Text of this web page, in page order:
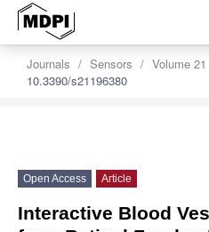
Journals Sensors Volume 21
10.3390/s21196380
Open Access Article
Interactive Blood